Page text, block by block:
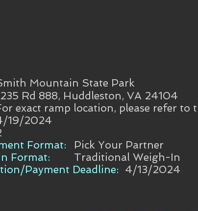
Mountain State Park
Rd 888, Huddleston, VA 24104
exact ramp location, please refer to
19/2024
Format:
Pick Your Partner
Format:
Traditional Weigh-In
Payment Deadline: 4/13/2024